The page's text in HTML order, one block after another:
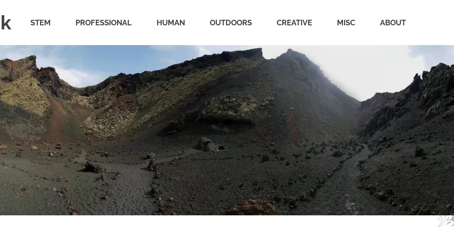
STEM PROFESSIONAL HUMAN OUTDOORS CREATIVE MISC ABOUT